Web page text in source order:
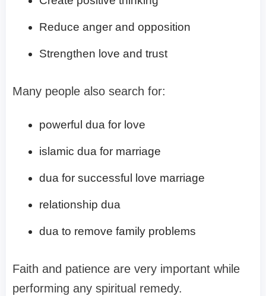
Reduce anger and opposition
Strengthen love and trust
Many people also search for:
powerful dua for love
islamic dua for marriage
dua for successful love marriage
relationship dua
dua to remove family problems
Faith and patience are very important while
performing any spiritual remedy.